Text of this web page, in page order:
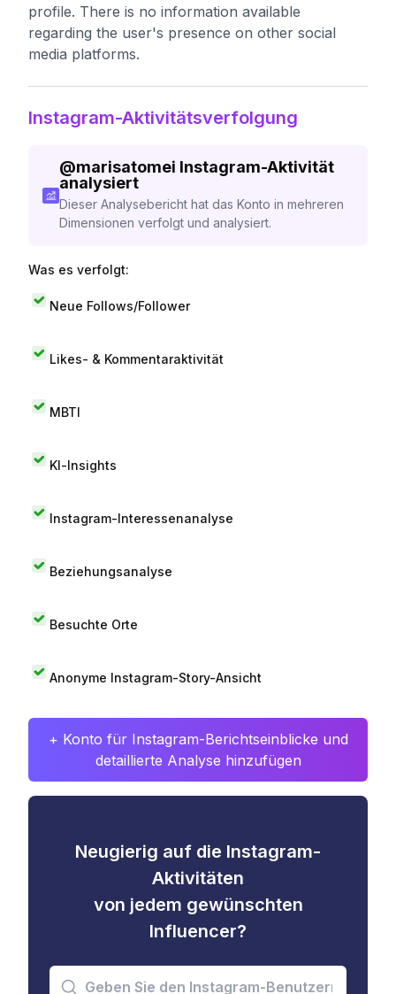
profile. There is no information available
regarding the user's presence on other social
media platforms.
Instagram-Aktivitätsverfolgung
@marisatomei Instagram-Aktivität
analysiert
Dieser Analysebericht hat das Konto in mehreren
Dimensionen verfolgt und analysiert.
Was es verfolgt:
Neue Follows/Follower
Likes- & Kommentaraktivität
MBTI
KI-Insights
Instagram-Interessenanalyse
Beziehungsanalyse
Besuchte Orte
Anonyme Instagram-Story-Ansicht
+ Konto für Instagram-Berichtseinblicke und
detaillierte Analyse hinzufügen
Neugierig auf die Instagram-
Aktivitäten
von jedem gewünschten
Influencer?